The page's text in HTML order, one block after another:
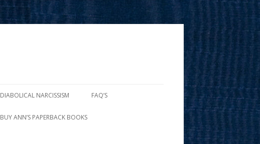
DIABOLICAL NARCISSISM FAQ’S
BUY ANN’S PAPERBACK BOOKS